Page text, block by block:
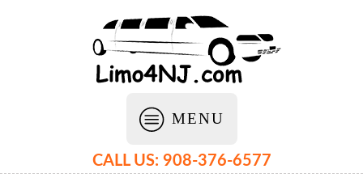
MENU
CALL US: 908-376-6577